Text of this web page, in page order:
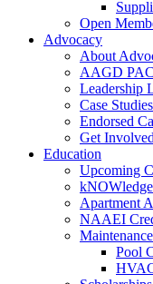
Open
Advocacy
About
AAGD PAC
Leadership
Case Studies
Endorsed
Get Involved
Education
Upcoming
Apartment
NAAEI
Pool